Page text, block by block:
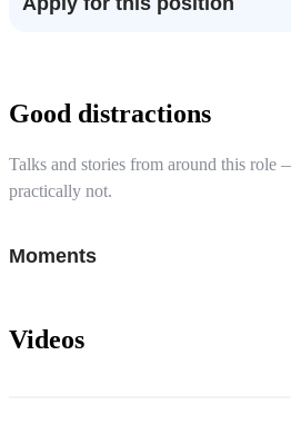
Good distractions
Talks and stories from around this
practically not.
Moments
Videos